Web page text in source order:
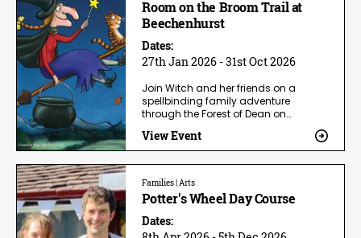
Room on the Broom Trail at
Beechenhurst
Dates:
27th Jan 2026 - 31st Oct 2026
Join Witch and her friends on a
spellbinding family adventure
through the Forest of Dean on…
View Event
Families | Arts
Potter's Wheel Day Course
Dates: